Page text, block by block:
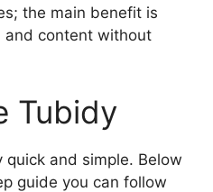
the main benefit is
and content without
Tubidy
quick and simple. Below
guide you can follow